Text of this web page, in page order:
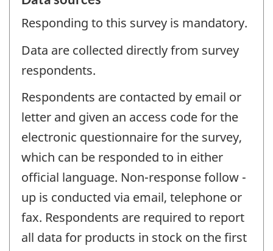
Responding to this survey is mandatory.
Data are collected directly from survey
respondents.
Respondents are contacted by email or
letter and given an access code for the
electronic questionnaire for the survey,
which can be responded to in either
official language. Non-response follow -
up is conducted via email, telephone or
fax. Respondents are required to report
all data for products in stock on the first